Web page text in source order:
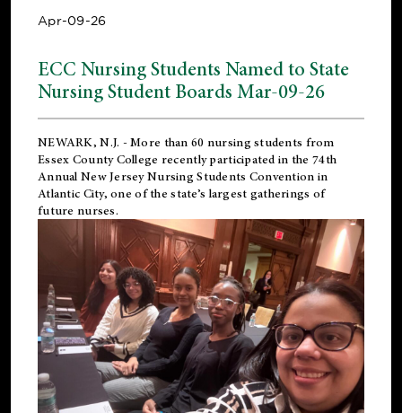
Apr-09-26
ECC Nursing Students Named to State
Nursing Student Boards Mar-09-26
NEWARK, N.J. - More than 60 nursing students from
Essex County College recently participated in the 74th
Annual New Jersey Nursing Students Convention in
Atlantic City, one of the state’s largest gatherings of
future nurses.